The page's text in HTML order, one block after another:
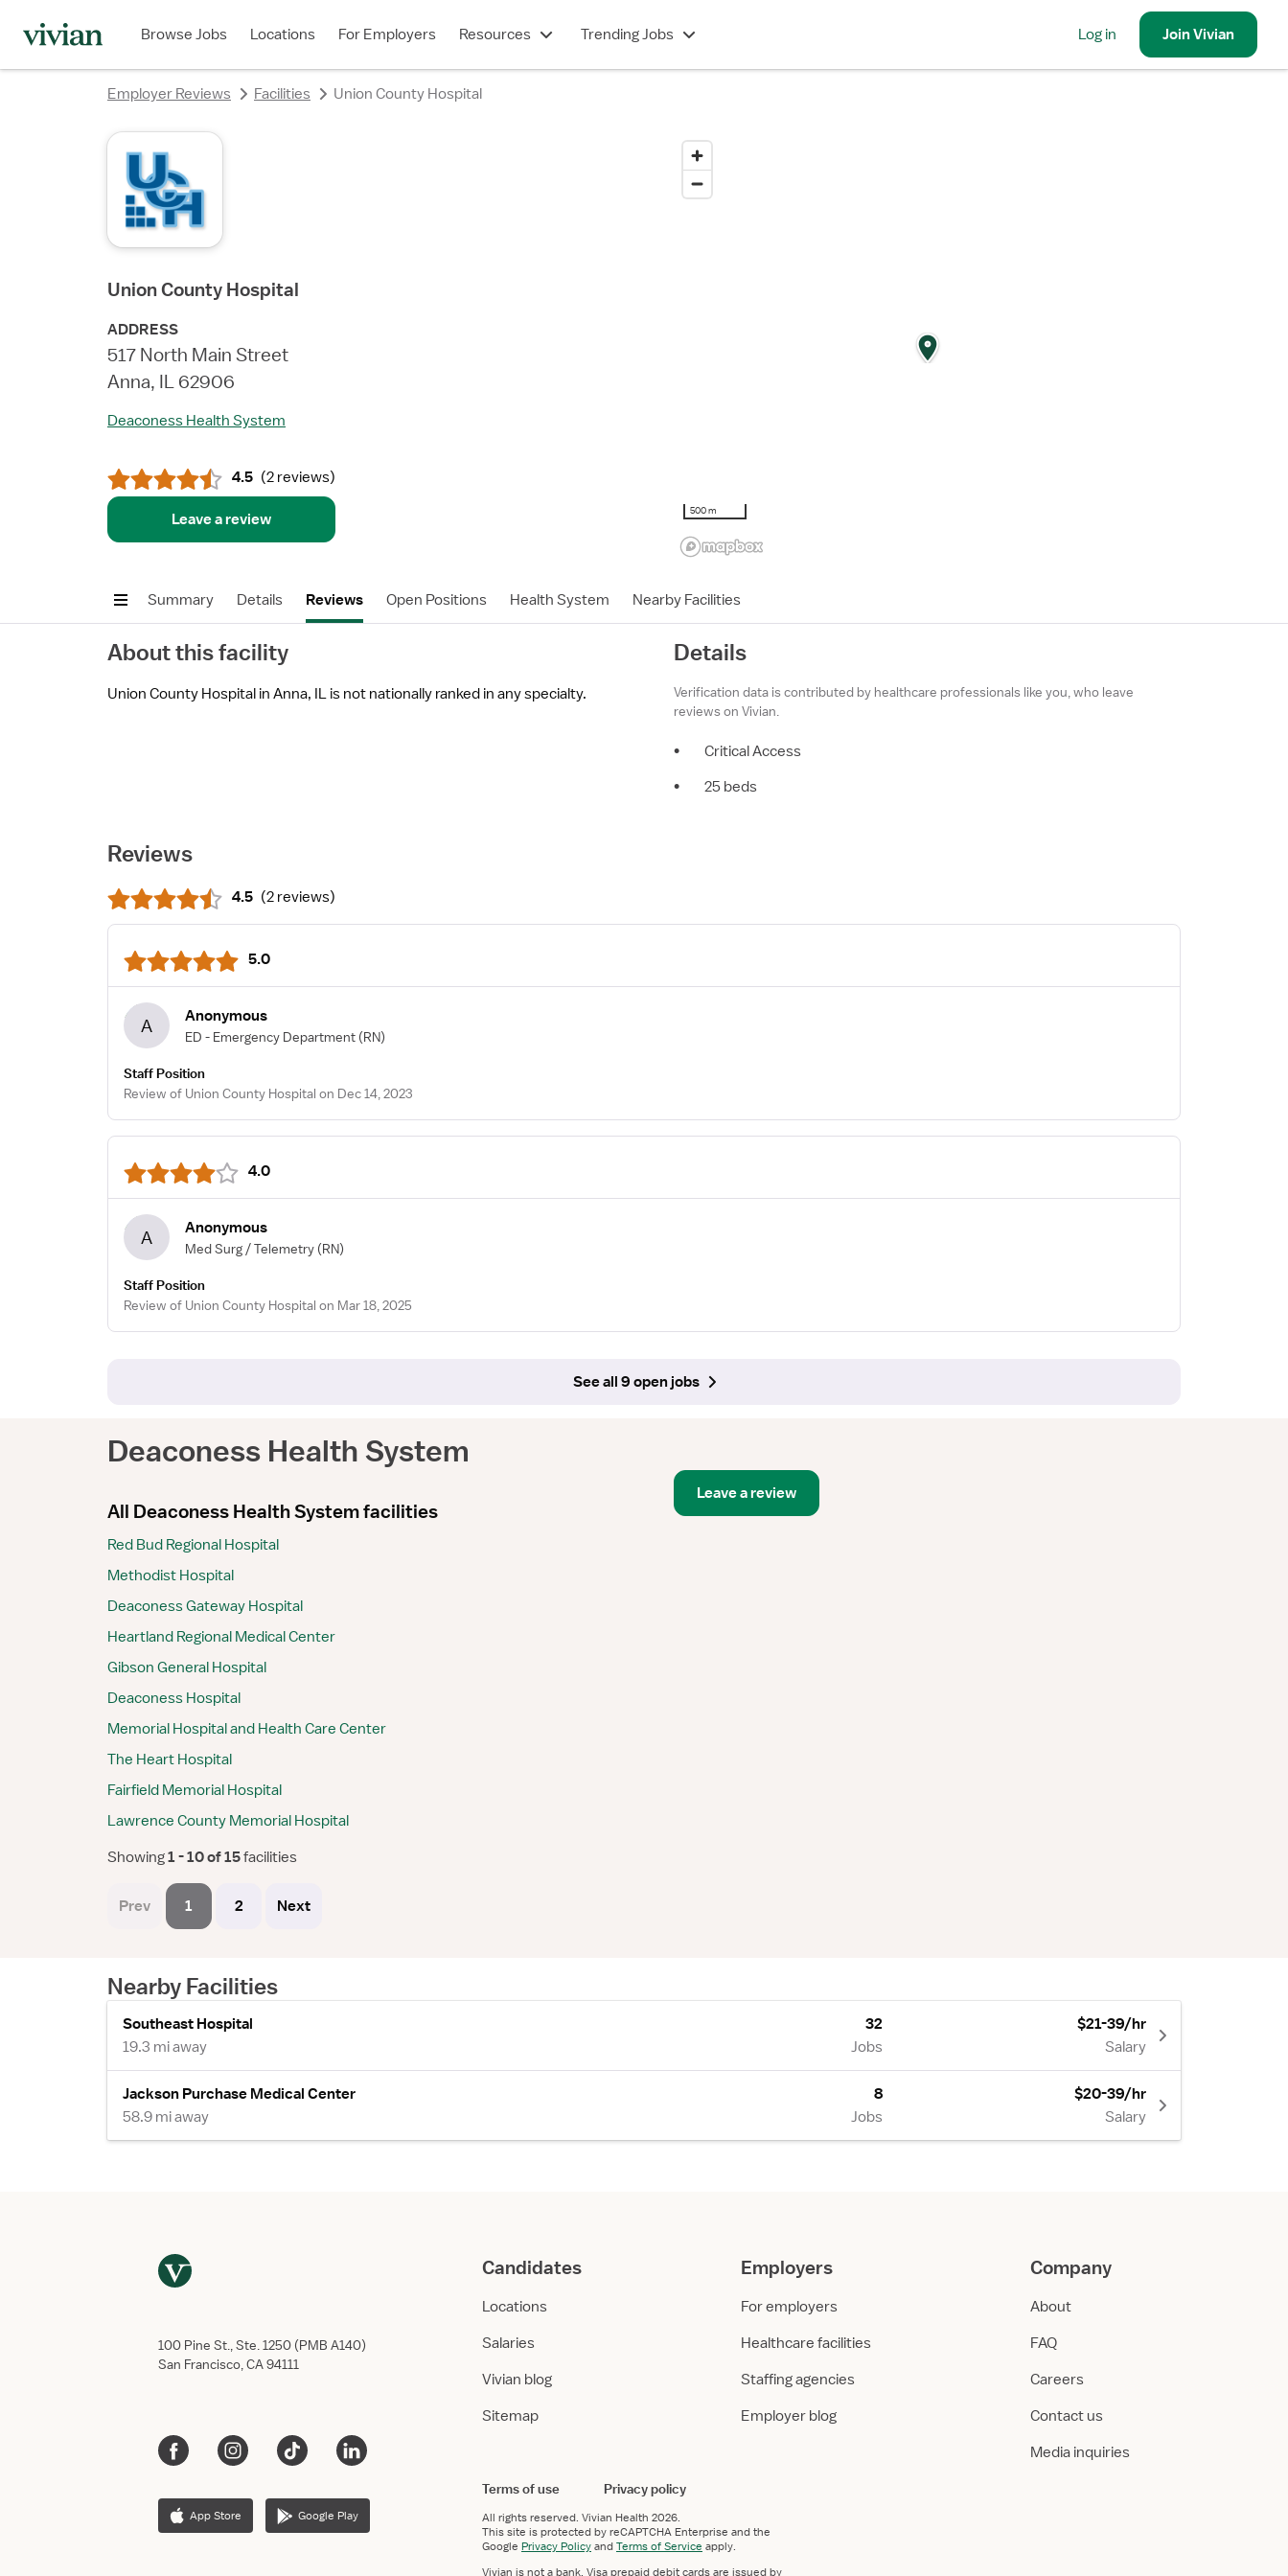
Browse Jobs Locations For Employers Resources Trending Jobs Log in JoinVivian
Employer Reviews Facilities Union County Hospital
Union County Hospital
ADDRESS
517 North Main Street
Anna, IL 62906
Deaconess Health System
4.5 (2 reviews)
Leave a review 500 m
Summary Details Reviews Open Positions Health System Nearby Facilities
About this facility
Union County Hospital in Anna, IL is not nationally ranked in any specialty.
Details
Verification data is contributed by healthcare professionals like you, who leave
reviews on Vivian.
•
Critical Access
•
25 beds
Reviews
4.5 (2 reviews)
5.0
A Anonymous
ED - Emergency Department (RN)
Staff Position
Review of Union County Hospital on Dec 14, 2023
4.0
A Anonymous
Med Surg / Telemetry (RN)
Staff Position
Review of Union County Hospital on Mar 18, 2025
See all 9 open jobs
Deaconess Health System
All Deaconess Health System facilities
Red Bud Regional Hospital
Methodist Hospital
Deaconess Gateway Hospital
Heartland Regional Medical Center
Gibson General Hospital
Deaconess Hospital
Memorial Hospital and Health Care Center
The Heart Hospital
Fairfield Memorial Hospital
Lawrence County Memorial Hospital
Showing 1 - 10 of 15 facilities
Prev 1 2 Next
Leave a review
Nearby Facilities
Southeast Hospital
19.3 mi away
32
Jobs
$21-39/hr
Salary
Jackson Purchase Medical Center
58.9 mi away
8
Jobs
$20-39/hr
Salary
100 Pine St., Ste. 1250 (PMB A140)
San Francisco, CA 94111
App Store Google Play
Candidates
Locations
Salaries
Vivian blog
Sitemap
Employers
For employers
Healthcare facilities
Staffing agencies
Employer blog
Company
About
FAQ
Careers
Contact us
Media inquiries
Terms of use Privacy policy
All rights reserved. Vivian Health 2026.
This site is protected by reCAPTCHA Enterprise and the
Google Privacy PolicyandTerms of Service apply.
Vivian is not a bank. Visa prepaid debit cards are issued by